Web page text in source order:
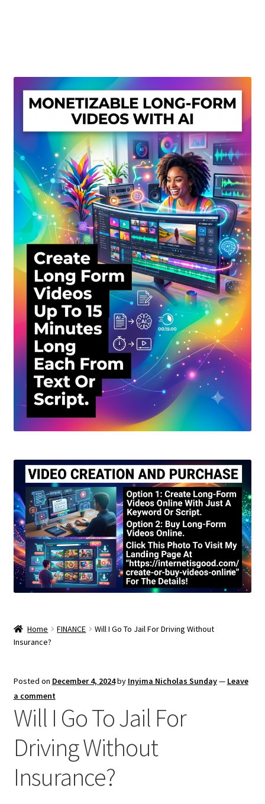
My account
Privacy Policy
Shop
Sitemap
Support
Terms and Conditions
Home FINANCE
Will I Go To Jail For Driving Without
Insurance?
Posted on December 4, 2024by Inyima Nicholas Sunday— Leave
a comment
Will I Go To Jail For
Driving Without
Insurance?